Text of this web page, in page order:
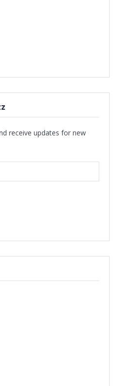
receive updates for new